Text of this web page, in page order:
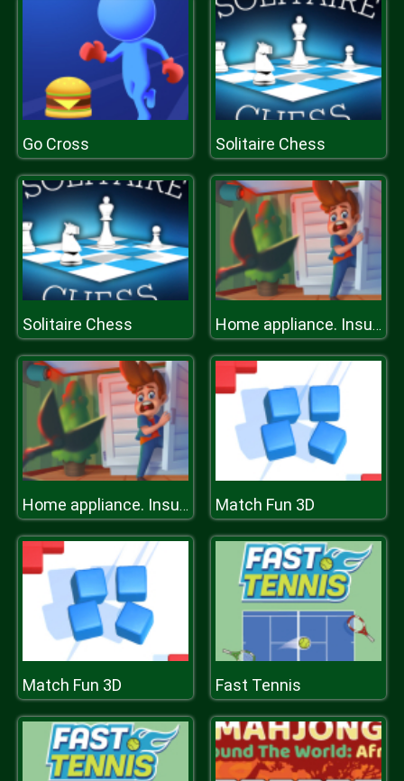
Go Cross Solitaire Chess
Solitaire Chess Home appliance. Insurrection
Home appliance. Insurrection Match Fun 3D
Match Fun 3D Fast Tennis